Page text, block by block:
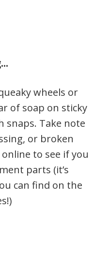
wheels or
of soap on sticky
snaps. Take note
or broken
to see if you
parts (it’s
can find on the